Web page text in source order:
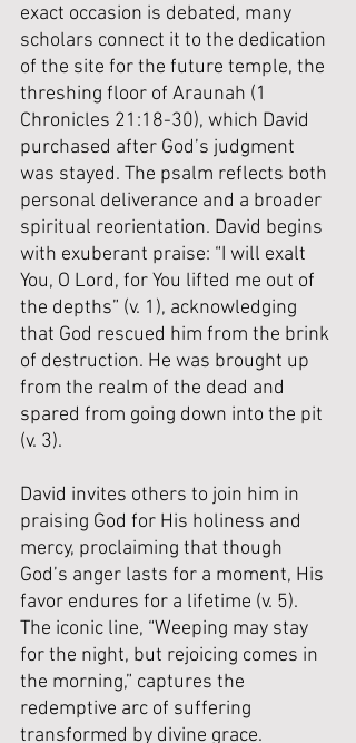
exact occasion is debated, many
scholars connect it to the dedication
of the site for the future temple, the
threshing floor of Araunah (1
Chronicles 21:18-30), which David
purchased after God’s judgment
was stayed. The psalm reflects both
personal deliverance and a broader
spiritual reorientation. David begins
with exuberant praise: “I will exalt
You, O Lord, for You lifted me out of
the depths” (v. 1), acknowledging
that God rescued him from the brink
of destruction. He was brought up
from the realm of the dead and
spared from going down into the pit
(v. 3).
David invites others to join him in
praising God for His holiness and
mercy, proclaiming that though
God’s anger lasts for a moment, His
favor endures for a lifetime (v. 5).
The iconic line, “Weeping may stay
for the night, but rejoicing comes in
the morning,” captures the
redemptive arc of suffering
transformed by divine grace.